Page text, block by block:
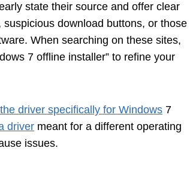
state their source and offer clear
download buttons, or those
When searching on these sites,
7 offline installer” to refine your
driver specifically for Windows 7
driver meant for a different operating
issues.